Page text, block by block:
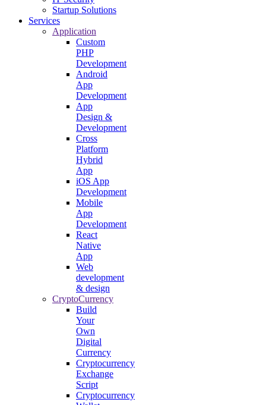
Startup Solutions
Services
Application
Custom
PHP
Development
Android
App
Development
App
Design &
Development
Cross
Platform
Hybrid
App
iOS App
Development
Mobile
App
Development
React
Native
App
Web
development
& design
CryptoCurrency
Build
Your
Own
Digital
Currency
Cryptocurrency
Exchange
Script
Cryptocurrency